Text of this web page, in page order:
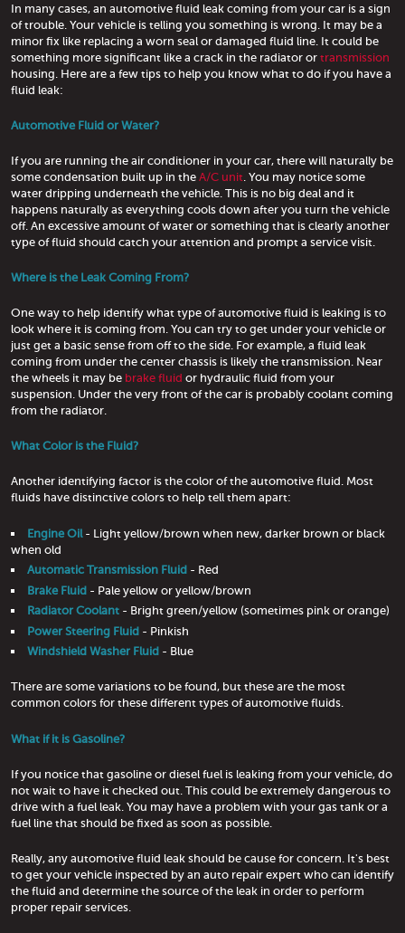
In many cases, an automotive fluid leak coming from your car is a sign
of trouble. Your vehicle is telling you something is wrong. It may be a
minor fix like replacing a worn seal or damaged fluid line. It could be
something more significant like a crack in the radiator or transmission
housing. Here are a few tips to help you know what to do if you have a
fluid leak:
Automotive Fluid or Water?
If you are running the air conditioner in your car, there will naturally be
some condensation built up in the A/C unit . You may notice some
water dripping underneath the vehicle. This is no big deal and it
happens naturally as everything cools down after you turn the vehicle
off. An excessive amount of water or something that is clearly another
type of fluid should catch your attention and prompt a service visit.
Where is the Leak Coming From?
One way to help identify what type of automotive fluid is leaking is to
look where it is coming from. You can try to get under your vehicle or
just get a basic sense from off to the side. For example, a fluid leak
coming from under the center chassis is likely the transmission. Near
the wheels it may be brake fluid or hydraulic fluid from your
suspension. Under the very front of the car is probably coolant coming
from the radiator.
What Color is the Fluid?
Another identifying factor is the color of the automotive fluid. Most
fluids have distinctive colors to help tell them apart:
Engine Oil - Light yellow/brown when new, darker brown or black
when old
Automatic Transmission Fluid - Red
Brake Fluid - Pale yellow or yellow/brown
Radiator Coolant - Bright green/yellow (sometimes pink or orange)
Power Steering Fluid - Pinkish
Windshield Washer Fluid - Blue
There are some variations to be found, but these are the most
common colors for these different types of automotive fluids.
What if it is Gasoline?
If you notice that gasoline or diesel fuel is leaking from your vehicle, do
not wait to have it checked out. This could be extremely dangerous to
drive with a fuel leak. You may have a problem with your gas tank or a
fuel line that should be fixed as soon as possible.
Really, any automotive fluid leak should be cause for concern. It's best
to get your vehicle inspected by an auto repair expert who can identify
the fluid and determine the source of the leak in order to perform
proper repair services.